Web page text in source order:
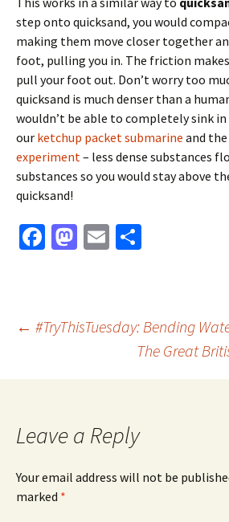
step onto quicksand, you would
making them move closer together
foot, pulling you in. The friction
pull your foot out. Don’t worry too
quicksand is much denser than a
wouldn’t be able to completely sink
our ketchup packet submarine and the
experiment – less dense substances
substances so you would stay above
quicksand!
Fa
o
o
M
d
o
E
e
Post
navigation
← #TryThisTuesday: Bending
The Great
Leave a Reply
Your email address will not be
marked *